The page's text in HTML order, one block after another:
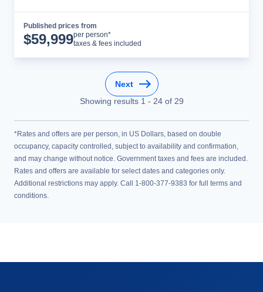
Published prices from
$59,999per person*
taxes & fees included
Next
Showing results 1 - 24of 29
*Rates and offers are per person, in US Dollars, based on double
occupancy, capacity controlled, subject to availability and confirmation,
and may change without notice. Government taxes and fees are included.
Rates and offers are available for select dates and categories only.
Additional restrictions may apply. Call 1-800-377-9383 for full terms and
conditions.